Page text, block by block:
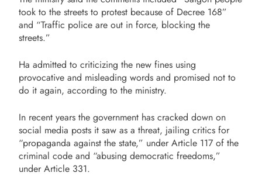
took to the streets to protest because of Decree 168”
and “Traffic police are out in force, blocking the
streets.”
Ha admitted to criticizing the new fines using
provocative and misleading words and promised not to
do it again, according to the ministry.
In recent years the government has cracked down on
social media posts it saw as a threat, jailing critics for
“propaganda against the state,” under Article 117 of the
criminal code and “abusing democratic freedoms,”
under Article 331.